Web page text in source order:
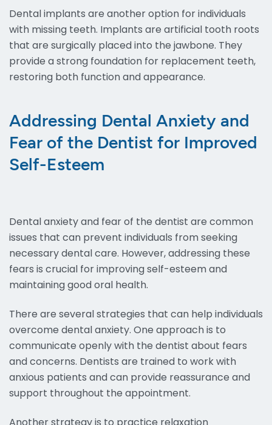
Dental implants are another option for individuals
with missing teeth. Implants are artificial tooth roots
that are surgically placed into the jawbone. They
provide a strong foundation for replacement teeth,
restoring both function and appearance.
Addressing Dental Anxiety and
Fear of the Dentist for Improved
Self-Esteem
Dental anxiety and fear of the dentist are common
issues that can prevent individuals from seeking
necessary dental care. However, addressing these
fears is crucial for improving self-esteem and
maintaining good oral health.
There are several strategies that can help individuals
overcome dental anxiety. One approach is to
communicate openly with the dentist about fears
and concerns. Dentists are trained to work with
anxious patients and can provide reassurance and
support throughout the appointment.